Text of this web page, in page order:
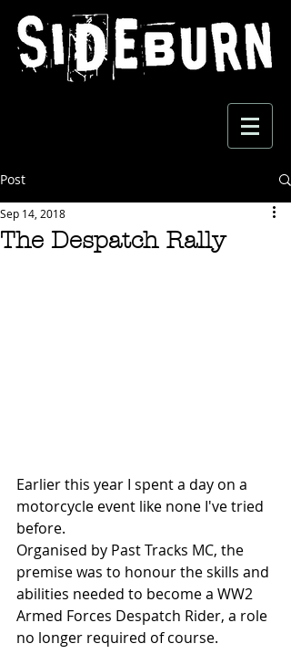
Post
The Despatch Rally
Sep 14, 2018
Earlier this year I spent a day on a
motorcycle event like none I've tried
before.
Organised by Past Tracks MC, the
premise was to honour the skills and
abilities needed to become a WW2
Armed Forces Despatch Rider, a role
no longer required of course.